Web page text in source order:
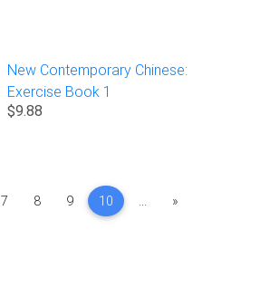
New Contemporary Chinese:
Exercise Book 1
$9.88
7 8 9 10 ... »Next